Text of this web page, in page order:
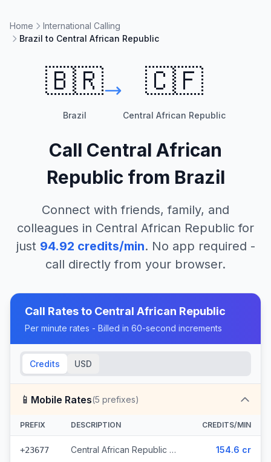
Home
International Calling
Brazil to Central African Republic
🇧🇷
Brazil
🇨🇫
Central African Republic
Call Central African
Republicfrom Brazil
Connect with friends, family, and
colleagues in Central African Republic for
just 94.92 credits/min. No app required -
call directly from your browser.
Call Rates to Central African Republic
Per minute rates - Billed in 60-second increments
Credits USD
📱 Mobile Rates(5 prefixes)
PREFIX DESCRIPTION CREDITS/MIN
+23677 Central African Republic - Mobile (3 prefixes) 154.6 cr